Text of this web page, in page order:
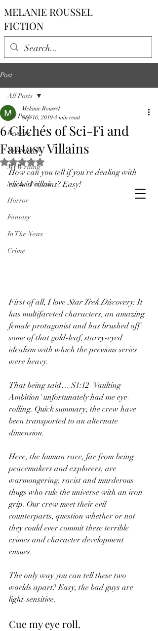
MELANIE ROUSSEL
FICTION
Post
All Posts
Reviews
Steampunk
My Writing
Science Fiction
Horror
Fantasy
In The News
Crime
All Posts
6 Clichés of Sci-Fi and
Fantasy Villains
Melanie Roussel
Sep 16, 2019 4 min read
Rated NaN out of 5 stars.
How can you tell if you're dealing with
clichéd villains? Easy!
First of all, I love Star Trek Discovery. It
has multifaceted characters, an amazing
female protagonist and has brushed off
some of that gold-leaf, starry-eyed
idealism with which the previous series
were heavy.
That being said… S1:12 'Vaulting
Ambition' unfortunately had me eye-
rolling. Quick summary, the crew have
been transported to an alternate
dimension.
Here, the human race, far from being
peacemakers and explorers, are
warmongering, racist and murderous
thugs who rule the universe with an iron
grip. Our crew meet their evil
counterparts, question whether or not
they could ever commit these terrible
crimes and character development
ensues.
The only way you can tell these two
worlds apart? Easy, the bad guys are
light-sensitive.
Cue my eye roll.